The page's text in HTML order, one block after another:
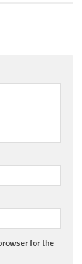
for the